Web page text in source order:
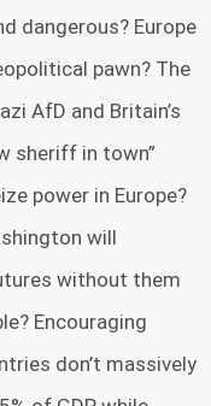
dangerous? Europe
pawn? The
AfD and Britain’s
sheriff in town”
power in Europe?
will
without them
Encouraging
don’t massively